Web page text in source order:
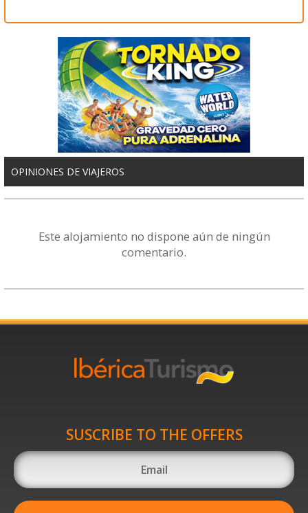
OPINIONES DE VIAJEROS
Este alojamiento no dispone aún de ningún
comentario.
SUSCRIBE TO THE OFFERS